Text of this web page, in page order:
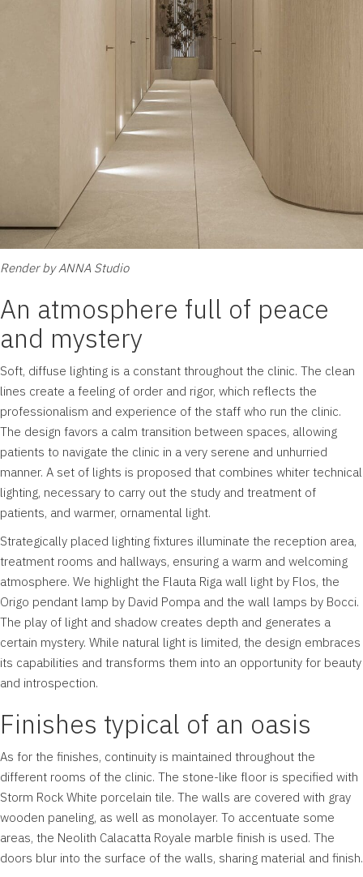
Render by ANNA Studio
An atmosphere full of peace
and mystery
Soft, diffuse lighting is a constant throughout the clinic. The clean
lines create a feeling of order and rigor, which reflects the
professionalism and experience of the staff who run the clinic.
The design favors a calm transition between spaces, allowing
patients to navigate the clinic in a very serene and unhurried
manner. A set of lights is proposed that combines whiter technical
lighting, necessary to carry out the study and treatment of
patients, and warmer, ornamental light.
Strategically placed lighting fixtures illuminate the reception area,
treatment rooms and hallways, ensuring a warm and welcoming
atmosphere. We highlight the Flauta Riga wall light by Flos, the
Origo pendant lamp by David Pompa and the wall lamps by Bocci.
The play of light and shadow creates depth and generates a
certain mystery. While natural light is limited, the design embraces
its capabilities and transforms them into an opportunity for beauty
and introspection.
Finishes typical of an oasis
As for the finishes, continuity is maintained throughout the
different rooms of the clinic. The stone-like floor is specified with
Storm Rock White porcelain tile. The walls are covered with gray
wooden paneling, as well as monolayer. To accentuate some
areas, the Neolith Calacatta Royale marble finish is used. The
doors blur into the surface of the walls, sharing material and finish.